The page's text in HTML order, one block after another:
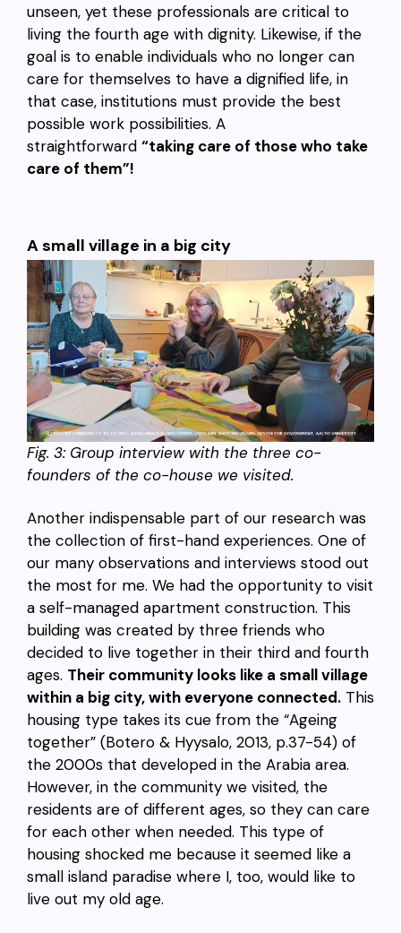
unseen, yet these professionals are critical to
living the fourth age with dignity. Likewise, if the
goal is to enable individuals who no longer can
care for themselves to have a dignified life, in
that case, institutions must provide the best
possible work possibilities. A
straightforward “taking care of those who take
care of them”!
A small village in a big city
Fig. 3: Group interview with the three co-
founders of the co-house we visited.
Another indispensable part of our research was
the collection of first-hand experiences. One of
our many observations and interviews stood out
the most for me. We had the opportunity to visit
a self-managed apartment construction. This
building was created by three friends who
decided to live together in their third and fourth
ages. Their community looks like a small village
within a big city, with everyone connected. This
housing type takes its cue from the “Ageing
together” (Botero & Hyysalo, 2013, p.37-54) of
the 2000s that developed in the Arabia area.
However, in the community we visited, the
residents are of different ages, so they can care
for each other when needed. This type of
housing shocked me because it seemed like a
small island paradise where I, too, would like to
live out my old age.